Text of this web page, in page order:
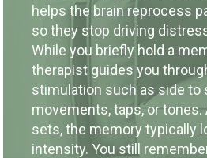
helps the brain reprocess
so they stop driving
While you briefly hold a
therapist guides you
stimulation such as side to
movements, taps, or
sets, the memory typically
intensity. You still